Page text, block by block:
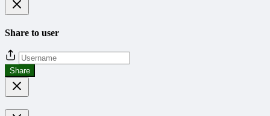
Share to user
Share